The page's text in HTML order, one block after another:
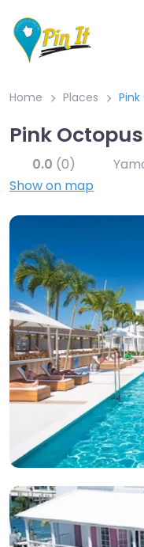
Home Places
Pink Octopus
0.0 (0)
Show on map